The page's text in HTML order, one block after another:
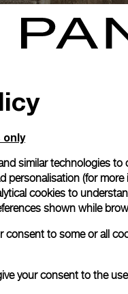
only
similar technologies to
personalisation (for
cookies to
shown while
consent to some or all
your consent to the